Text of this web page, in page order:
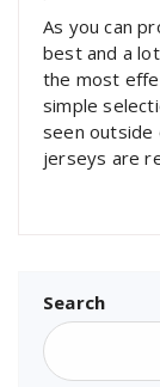
As you can
best and a
the most
simple
seen outside
jerseys are
Search